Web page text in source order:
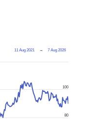
11 Aug 2021 → 7 Aug 2026
80
100